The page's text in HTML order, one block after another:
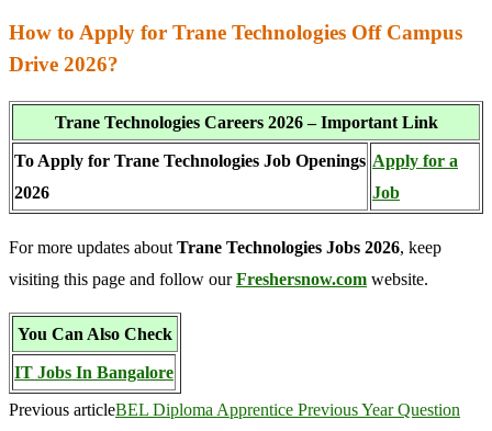
How to Apply for Trane Technologies Off Campus
Drive 2026?
Trane Technologies Careers 2026 – Important Link
To Apply for Trane Technologies Job Openings
2026
Apply for a
Job
For more updates about Trane Technologies Jobs 2026, keep
visiting this page and follow ourFreshersnow.com website.
You Can Also Check
IT Jobs In Bangalore
Previous articleBEL Diploma Apprentice Previous Year Question